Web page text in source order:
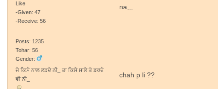
Like
-Given: 47
-Receive: 56
Posts: 1235
Tohar: 56
Gender:
ਜੇ ਕਿਸੇ ਨਾਲ ਲੜਦੇ ਨੀ_ ਤਾ ਕਿਸੇ ਸਾਲੇ ਤੋ ਡਰਦੇ
ਵੀ ਨੀ_
na,,,
chah p li ??